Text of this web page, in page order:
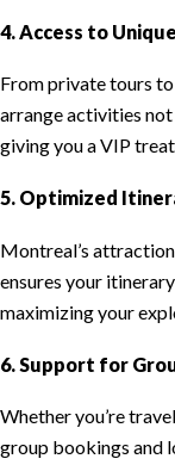
4. Access to
From private tours
arrange activities
giving you a VIP
5. Optimized
Montreal’s
ensures your
maximizing your
6. Support for
Whether you’re
group bookings and